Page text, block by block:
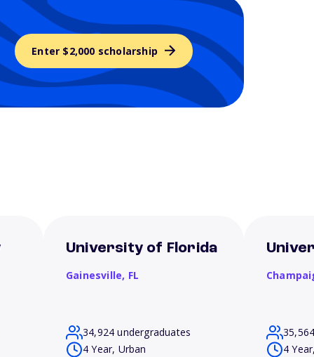
Enter $2,000 scholarship
University of Florida
Gainesville, FL
34,924 undergraduates
4 Year, Urban
4